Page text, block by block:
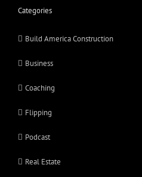
Categories
Build America Construction
Business
Coaching
Flipping
Podcast
Real Estate